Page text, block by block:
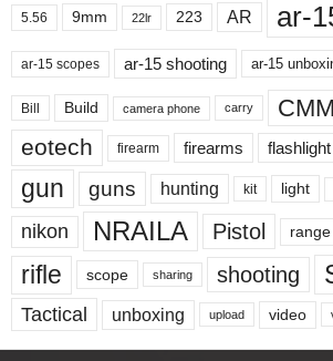
5.56 9mm 22lr 223 AR ar-
ar-15 scopes ar-15 shooting ar-15
Bill Build camera phone carry
eotech firearm firearms flashlight
gun guns hunting kit light
nikon NRAILA Pistol range
rifle
scope sharing shooting
Tactical unboxing upload video